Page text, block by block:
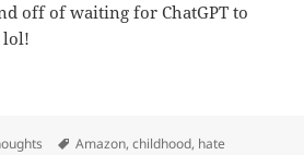
off of waiting for ChatGPT to
lol!
Tags
Amazon,childhood, hate